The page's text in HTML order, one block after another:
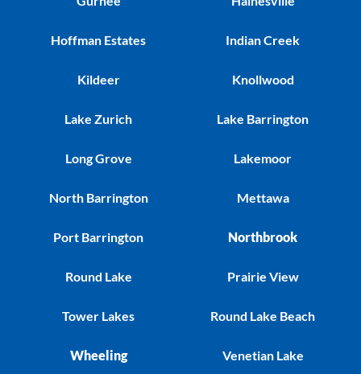
Hoffman Estates
Kildeer
Lake Zurich
Long Grove
North Barrington
Port Barrington
Round Lake
Tower Lakes
Wheeling
Indian Creek
Knollwood
Lake Barrington
Lakemoor
Mettawa
Northbrook
Prairie View
Round Lake Beach
Venetian Lake